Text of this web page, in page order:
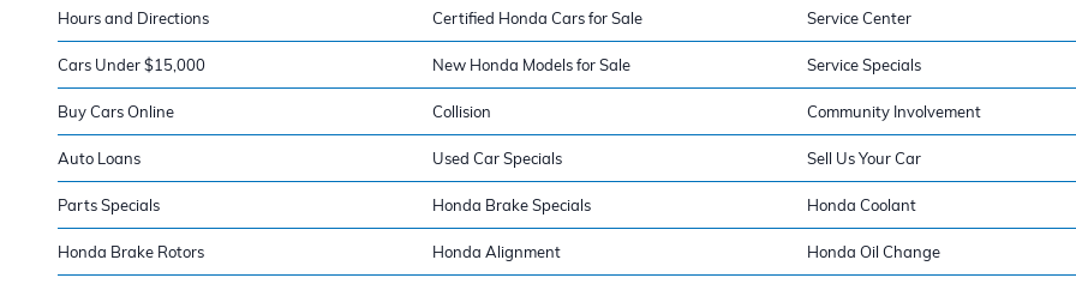
Hours and Directions Certified Honda Cars for Sale Service Center
Cars Under $15,000 New Honda Models for Sale Service Specials
Buy Cars Online Collision Community Involvement
Auto Loans Used Car Specials Sell Us Your Car
Parts Specials Honda Brake Specials Honda Coolant
Honda Brake Rotors Honda Alignment Honda Oil Change